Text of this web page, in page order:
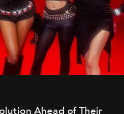
Ahead of Their